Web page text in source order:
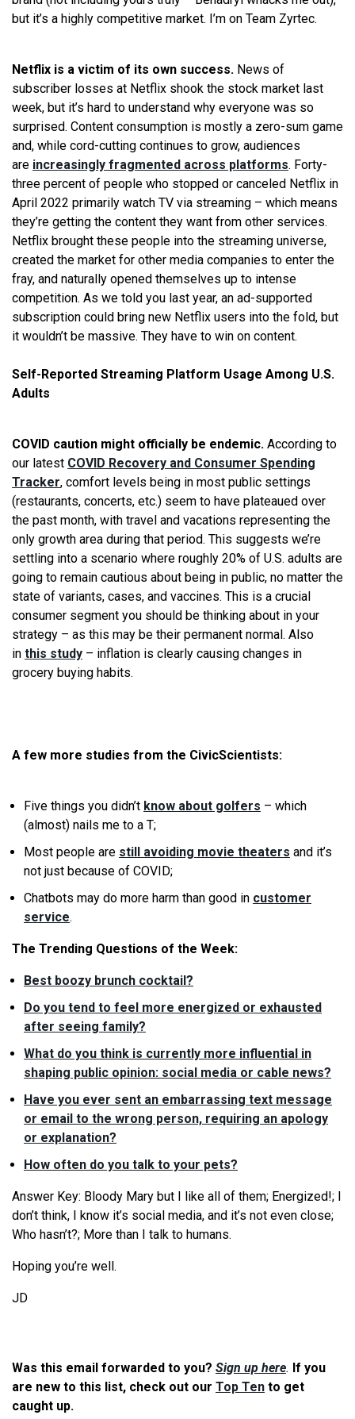
but it’s a highly competitive market. I’m on Team Zyrtec.
Netflix is a victim of its own success. News of
subscriber losses at Netflix shook the stock market last
week, but it’s hard to understand why everyone was so
surprised. Content consumption is mostly a zero-sum game
and, while cord-cutting continues to grow, audiences
are increasingly fragmented across platforms. Forty-
three percent of people who stopped or canceled Netflix in
April 2022 primarily watch TV via streaming – which means
they’re getting the content they want from other services.
Netflix brought these people into the streaming universe,
created the market for other media companies to enter the
fray, and naturally opened themselves up to intense
competition. As we told you last year, an ad-supported
subscription could bring new Netflix users into the fold, but
it wouldn’t be massive. They have to win on content.
Self-Reported Streaming Platform Usage Among U.S.
Adults
COVID caution might officially be endemic. According to
our latest COVID Recovery and Consumer Spending
Tracker, comfort levels being in most public settings
(restaurants, concerts, etc.) seem to have plateaued over
the past month, with travel and vacations representing the
only growth area during that period. This suggests we’re
settling into a scenario where roughly 20% of U.S. adults are
going to remain cautious about being in public, no matter the
state of variants, cases, and vaccines. This is a crucial
consumer segment you should be thinking about in your
strategy – as this may be their permanent normal. Also
in this study – inflation is clearly causing changes in
grocery buying habits.
A few more studies from the CivicScientists:
Five things you didn’t know about golfers – which
(almost) nails me to a T;
Most people are still avoiding movie theaters and it’s
not just because of COVID;
Chatbots may do more harm than good in customer
service.
The Trending Questions of the Week:
Best boozy brunch cocktail?
Do you tend to feel more energized or exhausted
after seeing family?
What do you think is currently more influential in
shaping public opinion: social media or cable news?
Have you ever sent an embarrassing text message
or email to the wrong person, requiring an apology
or explanation?
How often do you talk to your pets?
Answer Key: Bloody Mary but I like all of them; Energized!; I
don’t think, I know it’s social media, and it’s not even close;
Who hasn’t?; More than I talk to humans.
Hoping you’re well.
JD
Was this email forwarded to you? Sign up here. If you
are new to this list, check out our Top Ten to get
caught up.